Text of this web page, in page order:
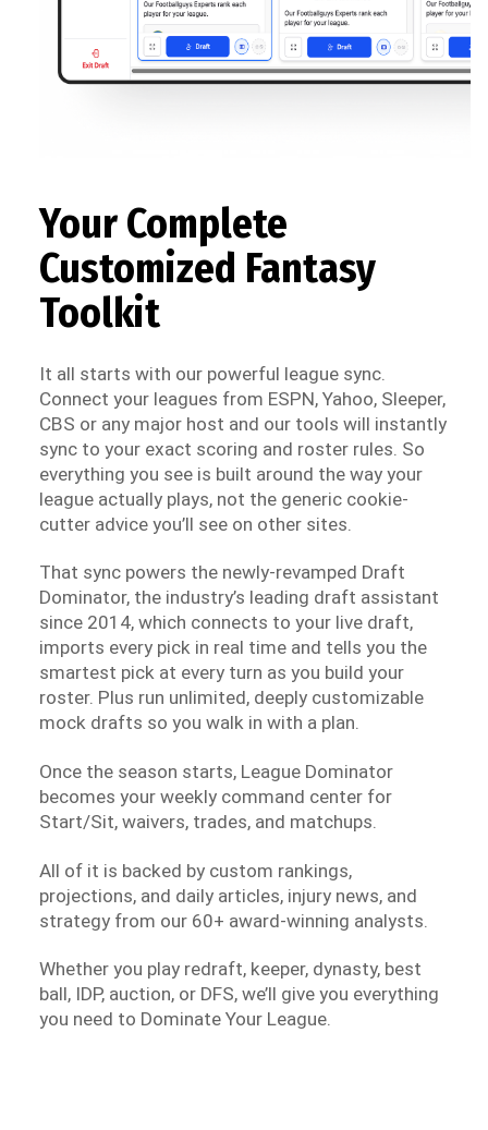
Your Complete
Customized Fantasy
Toolkit
It all starts with our powerful league sync.
Connect your leagues from ESPN, Yahoo, Sleeper,
CBS or any major host and our tools will instantly
sync to your exact scoring and roster rules. So
everything you see is built around the way your
league actually plays, not the generic cookie-
cutter advice you’ll see on other sites.
That sync powers the newly-revamped Draft
Dominator, the industry’s leading draft assistant
since 2014, which connects to your live draft,
imports every pick in real time and tells you the
smartest pick at every turn as you build your
roster. Plus run unlimited, deeply customizable
mock drafts so you walk in with a plan.
Once the season starts, League Dominator
becomes your weekly command center for
Start/Sit, waivers, trades, and matchups.
All of it is backed by custom rankings,
projections, and daily articles, injury news, and
strategy from our 60+ award-winning analysts.
Whether you play redraft, keeper, dynasty, best
ball, IDP, auction, or DFS, we’ll give you everything
you need to Dominate Your League.